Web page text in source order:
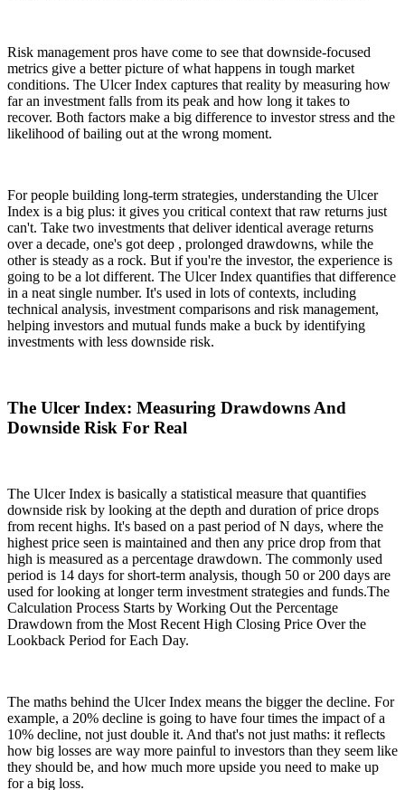
Risk management pros have come to see that downside-focused
metrics give a better picture of what happens in tough market
conditions. The Ulcer Index captures that reality by measuring how
far an investment falls from its peak and how long it takes to
recover. Both factors make a big difference to investor stress and the
likelihood of bailing out at the wrong moment.
For people building long-term strategies, understanding the Ulcer
Index is a big plus: it gives you critical context that raw returns just
can't. Take two investments that deliver identical average returns
over a decade, one's got deep , prolonged drawdowns, while the
other is steady as a rock. But if you're the investor, the experience is
going to be a lot different. The Ulcer Index quantifies that difference
in a neat single number. It's used in lots of contexts, including
technical analysis, investment comparisons and risk management,
helping investors and mutual funds make a buck by identifying
investments with less downside risk.
The Ulcer Index: Measuring Drawdowns And
Downside Risk For Real
The Ulcer Index is basically a statistical measure that quantifies
downside risk by looking at the depth and duration of price drops
from recent highs. It's based on a past period of N days, where the
highest price seen is maintained and then any price drop from that
high is measured as a percentage drawdown. The commonly used
period is 14 days for short-term analysis, though 50 or 200 days are
used for looking at longer term investment strategies and funds.The
Calculation Process Starts by Working Out the Percentage
Drawdown from the Most Recent High Closing Price Over the
Lookback Period for Each Day.
The maths behind the Ulcer Index means the bigger the decline. For
example, a 20% decline is going to have four times the impact of a
10% decline, not just double it. And that's not just maths: it reflects
how big losses are way more painful to investors than they seem like
they should be, and how much more upside you need to make up
for a big loss.